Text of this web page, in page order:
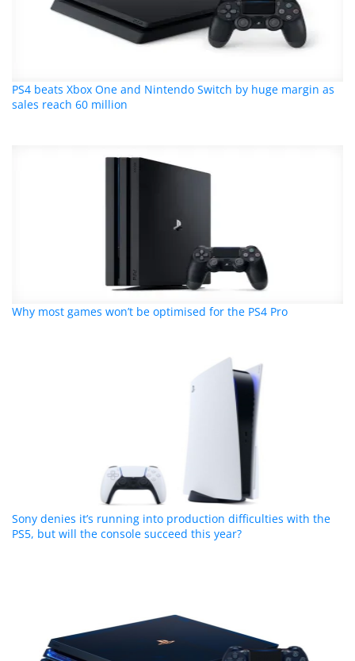
PS4 beats Xbox One and Nintendo Switch by huge margin as
sales reach 60 million
Why most games won’t be optimised for the PS4 Pro
Sony denies it’s running into production difficulties with the
PS5, but will the console succeed this year?